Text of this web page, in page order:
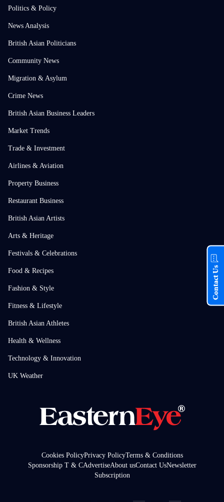
Politics & Policy
News Analysis
British Asian Politicians
Community News
Migration & Asylum
Crime News
British Asian Business Leaders
Market Trends
Trade & Investment
Airlines & Aviation
Property Business
Restaurant Business
British Asian Artists
Arts & Heritage
Festivals & Celebrations
Food & Recipes
Fashion & Style
Fitness & Lifestyle
British Asian Athletes
Health & Wellness
Technology & Innovation
UK Weather
Cookies PolicyPrivacy PolicyTerms & Conditions
Sponsorship T & CAdvertiseAbout usContact UsNewsletter
Subscription
Contact Us